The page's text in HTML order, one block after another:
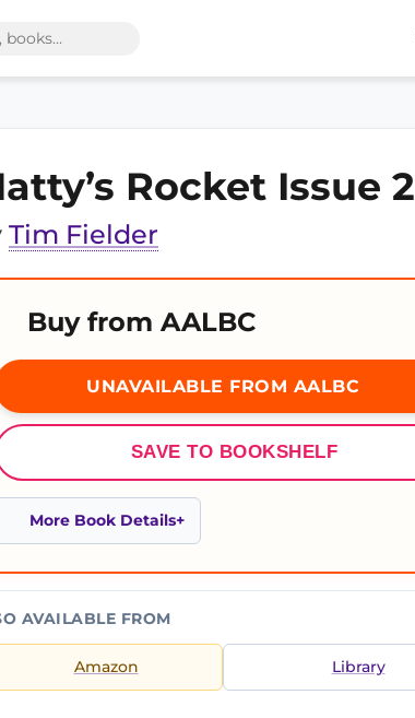
Rocket Issue 2
Tim Fielder
Buy from AALBC
UNAVAILABLE FROM AALBC
SAVE TO BOOKSHELF
More Book Details
AVAILABLE FROM
Amazon Library